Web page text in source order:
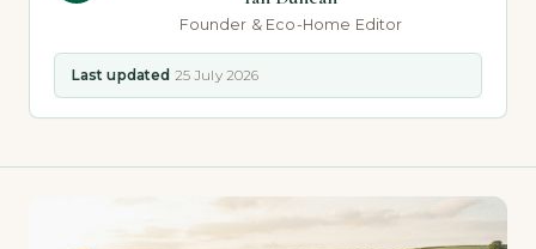
Founder & Eco-Home Editor
Last updated 25 July 2026